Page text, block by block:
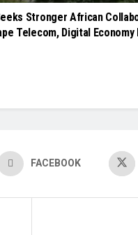
Stronger African
Telecom, Digital
FACEBOOK